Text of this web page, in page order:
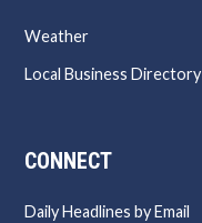
Weather
Local Business Directory
CONNECT
Daily Headlines by Email